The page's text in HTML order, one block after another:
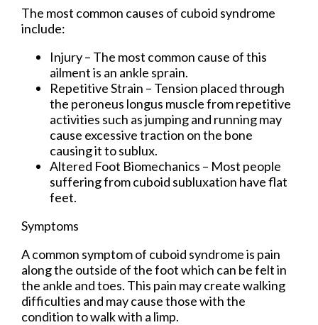
The most common causes of cuboid syndrome
include:
Injury – The most common cause of this
ailment is an ankle sprain.
Repetitive Strain – Tension placed through
the peroneus longus muscle from repetitive
activities such as jumping and running may
cause excessive traction on the bone
causing it to sublux.
Altered Foot Biomechanics – Most people
suffering from cuboid subluxation have flat
feet.
Symptoms
A common symptom of cuboid syndrome is pain
along the outside of the foot which can be felt in
the ankle and toes. This pain may create walking
difficulties and may cause those with the
condition to walk with a limp.